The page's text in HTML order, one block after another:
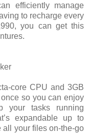
efficiently manage
to recharge every
you can get this
core CPU and 3GB
so you can enjoy
your tasks running
expandable up to
all your files on-the-go